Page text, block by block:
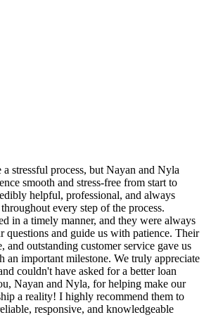
stressful process, but Nayan and Nyla
smooth and stress-free from start to
helpful, professional, and always
every step of the process.
in a timely manner, and they were always
questions and guide us with patience. Their
and outstanding customer service gave us
an important milestone. We truly appreciate
couldn't have asked for a better loan
Nayan and Nyla, for helping make our
a reality! I highly recommend them to
responsive, and knowledgeable